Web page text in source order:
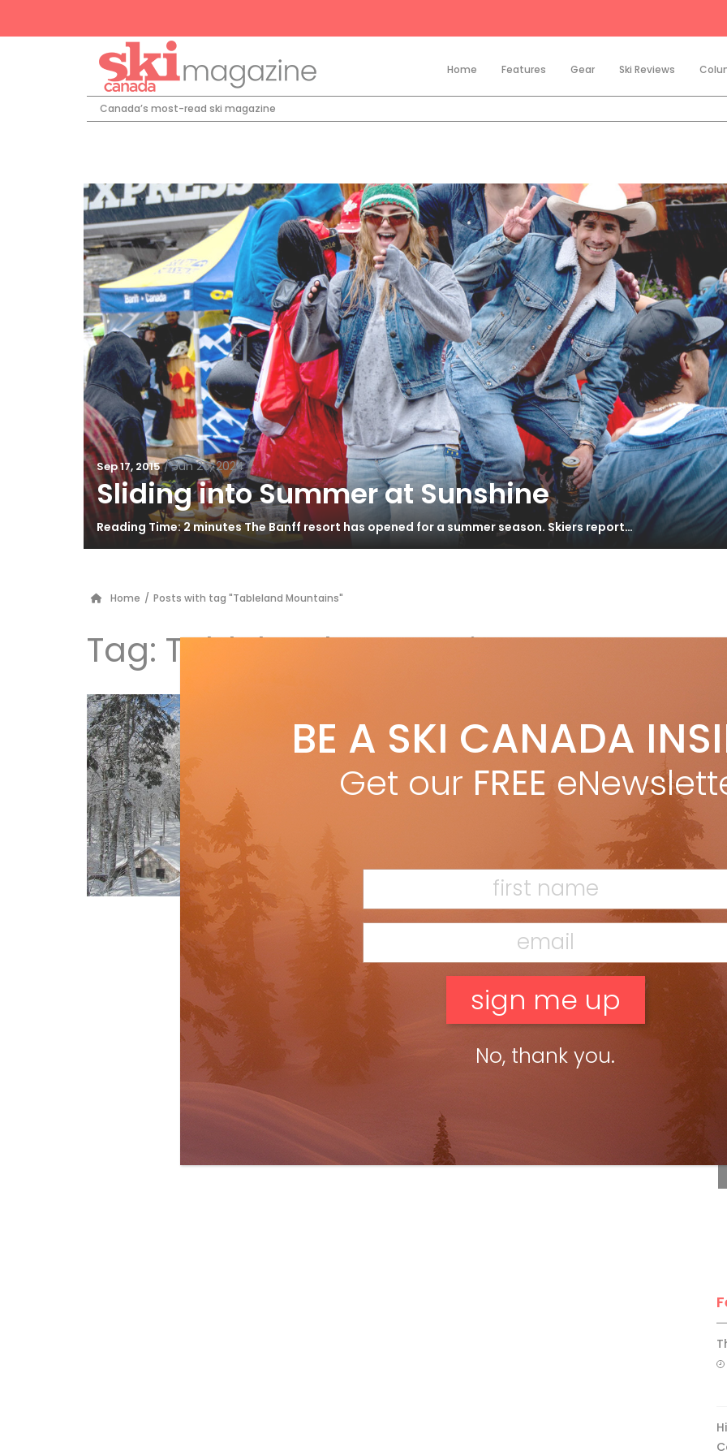
Home Features Gear Ski Reviews
Canada’s most-read ski magazine
Sep 17, 2015 / Jun 26, 2024
Sliding into Summer at Sunshine
Reading Time: 2 minutes The Banff resort has opened for a summer season. Skiers report…
Home / Posts with tag "Tableland Mountains"
Tag: Tableland Mountains
Short Turns
byRyan Stuart
Sep 17, 2015
Sure, B.C. and Alberta offer the biggest, deepest and most
consistent backcountry skiing in Canada, but it’s no duopoly when
it comes to opportunities for earning turns. And after […]
BE A SKI CANADA
Get our FREE
No, thank you.